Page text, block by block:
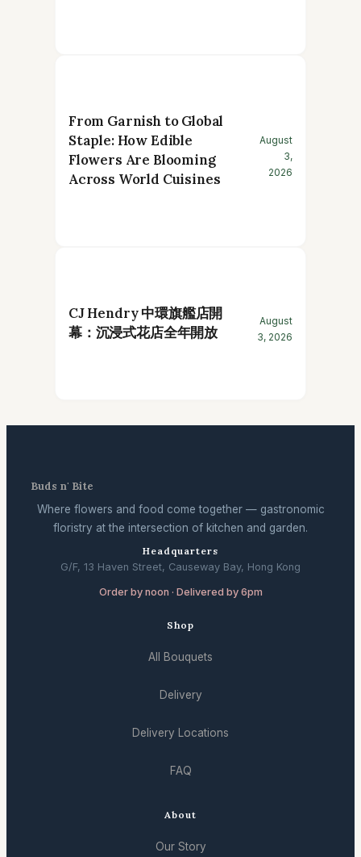
From Garnish to Global
Staple: How Edible
Flowers Are Blooming
Across World Cuisines
August
3,
2026
CJ Hendry 中環旗艦店開
幕：沉浸式花店全年開放
August
3, 2026
Buds n' Bite
Where flowers and food come together — gastronomic
floristry at the intersection of kitchen and garden.
Headquarters
G/F, 13 Haven Street, Causeway Bay, Hong Kong
Order by noon · Delivered by 6pm
Shop
All Bouquets
Delivery
Delivery Locations
FAQ
About
Our Story